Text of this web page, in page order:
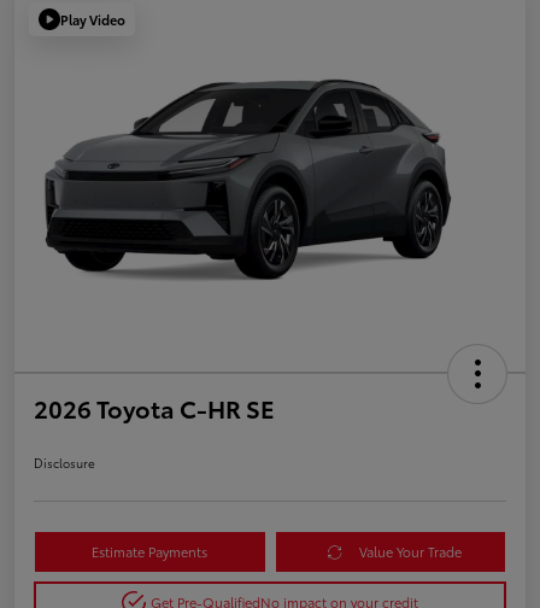
Play Video
2026 Toyota C-HR SE
Disclosure
Estimate Payments Value Your Trade
Get Pre-QualifiedNo impact on your credit